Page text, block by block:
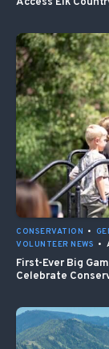
CONSERVATION •
VOLUNTEER NEWS •
First-Ever Big
Celebrate